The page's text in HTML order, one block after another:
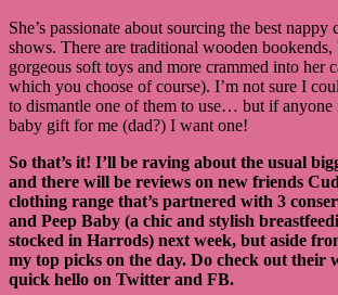
She’s passionate about sourcing the best nappy
shows. There are traditional wooden bookends,
gorgeous soft toys and more crammed into her
which you choose of course). I’m not sure I
to dismantle one of them to use… but if anyone
baby gift for me (dad?) I want one!
So that’s it! I’ll be raving about the usual
and there will be reviews on new friends
clothing range that’s partnered with 3
and Peep Baby (a chic and stylish
stocked in Harrods) next week, but aside
my top picks on the day. Do check out their
quick hello on Twitter and FB.